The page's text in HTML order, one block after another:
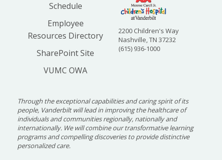
Schedule
Employee
Resources Directory
SharePoint Site
VUMC OWA
2200 Children's Way
Nashville, TN 37232
(615) 936-1000
Through the exceptional capabilities and caring spirit of its
people, Vanderbilt will lead in improving the healthcare of
individuals and communities regionally, nationally and
internationally. We will combine our transformative learning
programs and compelling discoveries to provide distinctive
personalized care.